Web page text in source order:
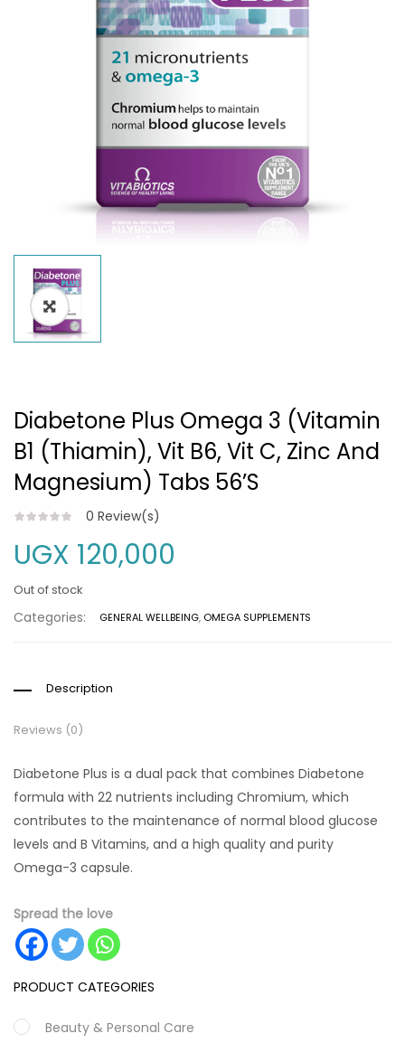
PRODUCT CATEGORIES
Beauty & Personal Care
Diabetone Plus Omega 3 (vitamin
B1 (Thiamin), Vit B6, Vit C, Zinc And
Magnesium) Tabs 56’S
0 Review(s)
UGX 120,000
Out of stock
Categories: GENERAL WELLBEING, OMEGA SUPPLEMENTS
Description
Reviews (0)
Diabetone Plus is a dual pack that combines Diabetone
formula with 22 nutrients including Chromium, which
contributes to the maintenance of normal blood glucose
levels and B Vitamins, and a high quality and purity
Omega-3 capsule.
Spread the love